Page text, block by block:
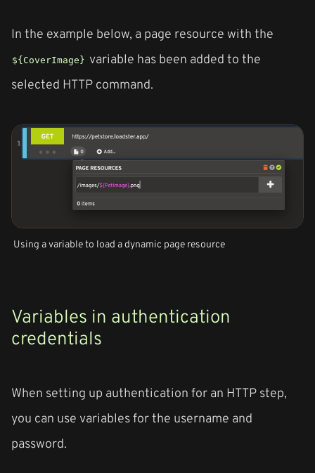
In the example below, a page resource with the
${CoverImage} variable has been added to the
selected HTTP command.
Using a variable to load a dynamic page resource
Variables in authentication
credentials
When setting up authentication for an HTTP step,
you can use variables for the username and
password.